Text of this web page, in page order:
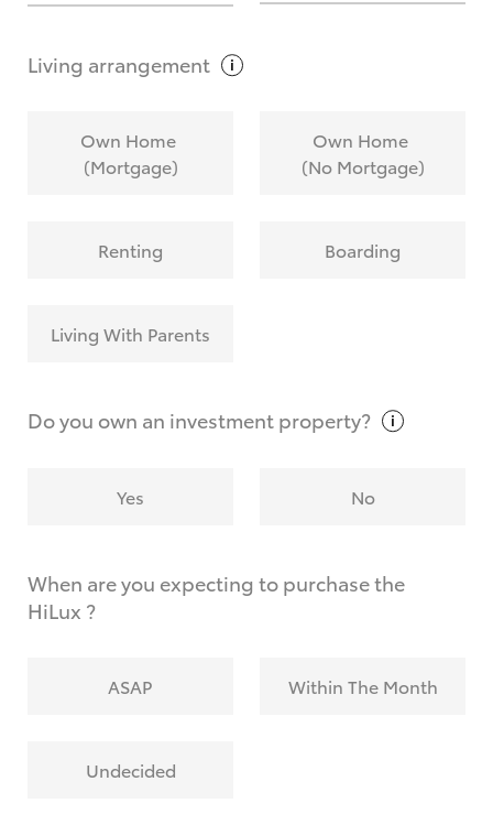
What are Toyota Personalised Repayments?
calculate it?
request?
Living arrangement
Own Home
(Mortgage)
Own Home
(No Mortgage)
Renting Boarding
Living With Parents
Do you own an investmentproperty?
Yes No
When are you expecting to purchase the
HiLux ?
ASAP Within The Month
Undecided